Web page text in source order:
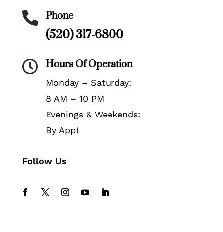
 Phone
(520) 317-6800
 Hours Of Operation
Monday – Saturday:
8 AM – 10 PM
Evenings & Weekends:
By Appt
Follow Us